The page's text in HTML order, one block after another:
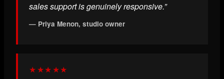
sales support is genuinely responsive.”
— Priya Menon, studio owner
★★★★★